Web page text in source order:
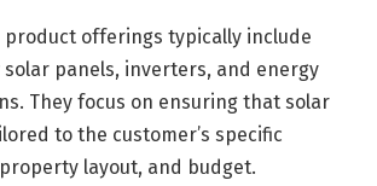
product offerings typically include
panels, inverters, and energy
They focus on ensuring that solar
to the customer’s specific
layout, and budget.